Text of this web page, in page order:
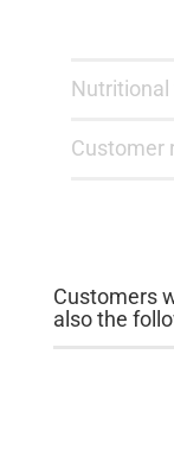
Nutritional
Customer
Customers
also the